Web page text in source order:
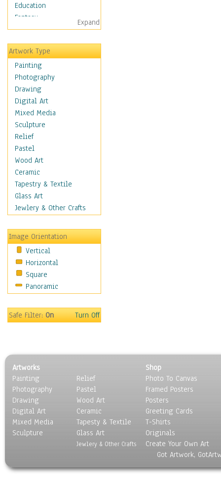
Education
Fantasy
Figurative
Hobbies
Holidays
Home & Hearth
Maps
Military & Law
Motivational
Movies
Music
People
Places
Religion & Spirituality
Scenic / Landscapes
Seasons
Autumn
Spring
Winter
Sport
Still Life
Surrealism
Transportation
World Culture
Expand
Artwork Type
Painting
Photography
Drawing
Digital Art
Mixed Media
Sculpture
Relief
Pastel
Wood Art
Ceramic
Tapestry & Textile
Glass Art
Jewlery & Other Crafts
Image Orientation
Vertical
Horizontal
Square
Panoramic
Safe Filter:On Turn Off
Artworks
Painting
Photography
Drawing
Digital Art
Mixed Media
Sculpture
Relief
Pastel
Wood Art
Ceramic
Tapesty & Textile
Glass Art
Jewlery & Other Crafts
Shop
Photo To Canvas
Framed Posters
Posters
Greeting Cards
T-Shirts
Originals
Create Your Own Art
Got Artwork,